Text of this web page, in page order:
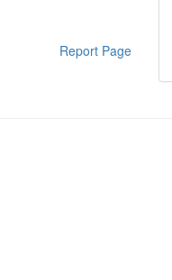
Report Page